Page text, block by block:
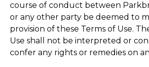
course of conduct between
or any other party be deemed to
provision of these Terms of Use.
Use shall not be interpreted or
confer any rights or remedies on